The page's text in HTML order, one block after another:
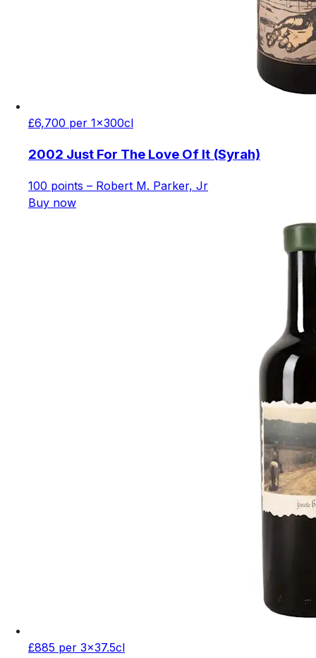
£6,700 per 1x300cl
2002 Just For The Love Of It (Syrah)
100 points – Robert M. Parker, Jr
Buy now
£885 per 3x37.5cl